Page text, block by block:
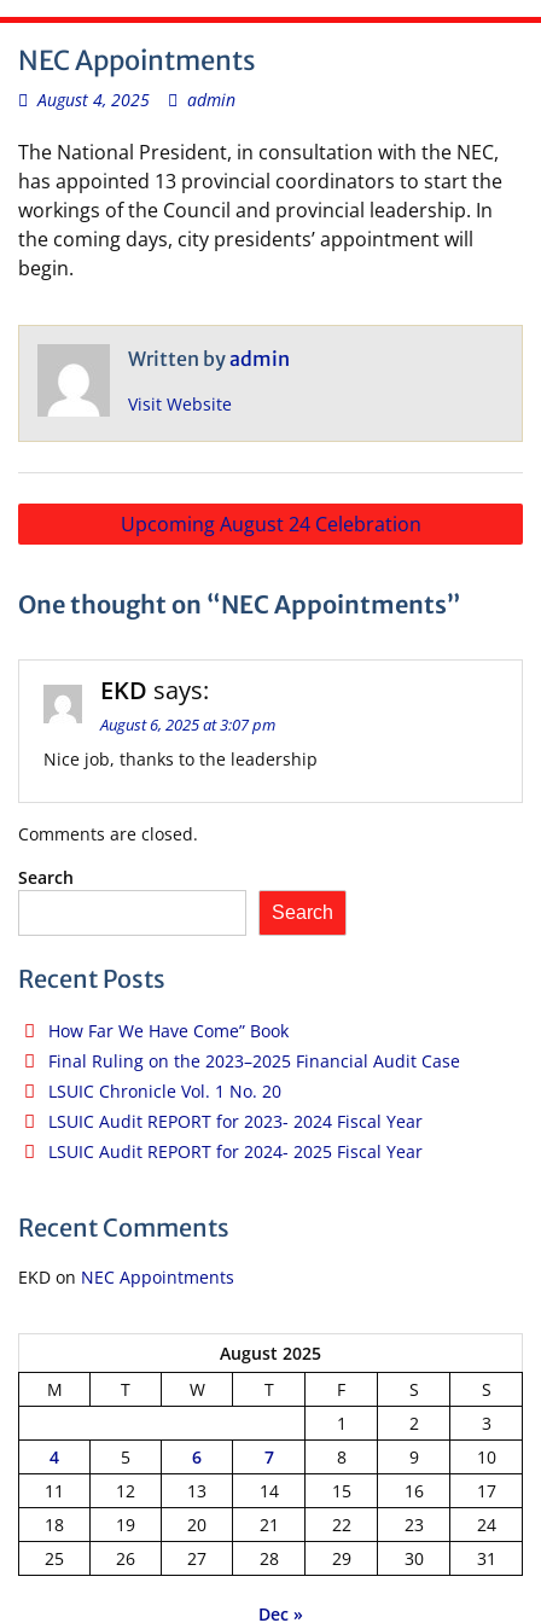
NEC Appointments
August 4, 2025 admin
The National President, in consultation with the NEC,
has appointed 13 provincial coordinators to start the
workings of the Council and provincial leadership. In
the coming days, city presidents’ appointment will
begin.
Written byadmin
Visit Website
Post
navigation
Upcoming August 24 Celebration
One thought on “NEC Appointments”
EKD says:
August 6, 2025 at 3:07 pm
Nice job, thanks to the leadership
Comments are closed.
Search
Search
Recent Posts
How Far We Have Come” Book
Final Ruling on the 2023–2025 Financial Audit Case
LSUIC Chronicle Vol. 1 No. 20
LSUIC Audit REPORT for 2023- 2024 Fiscal Year
LSUIC Audit REPORT for 2024- 2025 Fiscal Year
Recent Comments
EKD on NEC Appointments
August 2025
M
T W T F S
S
1
2
3
4
5 6 7 8 9
10
11
12 13 14 15 16
17
18
19 20 21 22 23
24
25
26 27 28 29 30 31
Dec »